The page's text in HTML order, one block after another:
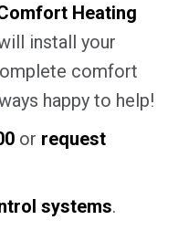
Heating
install your
comfort
happy to help!
or request
systems.